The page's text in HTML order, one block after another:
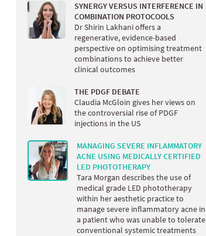
SYNERGY VERSUS INTERFERENCE IN
COMBINATION PROTOCOOLS
Dr Shirin Lakhani offers a
regenerative, evidence-based
perspective on optimising treatment
combinations to achieve better
clinical outcomes
THE PDGF DEBATE
Claudia McGloin gives her views on
the controversial rise of PDGF
injections in the US
MANAGING SEVERE INFLAMMATORY
ACNE USING MEDICALLY CERTIFIED
LED PHOTOTHERAPY
Tara Morgan describes the use of
medical grade LED phototherapy
within her aesthetic practice to
manage severe inflammatory acne in
a patient who was unable to tolerate
conventional systemic treatments